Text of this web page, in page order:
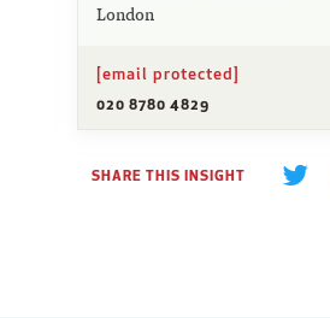
London
[email protected]
020 8780 4829
SHARE THIS INSIGHT